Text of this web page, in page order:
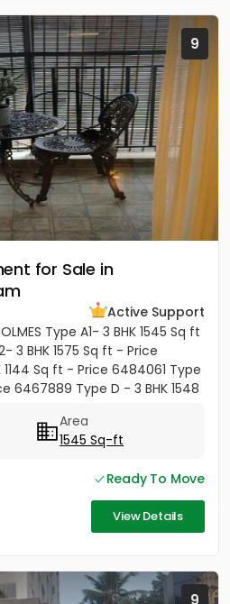
9
for Sale in
Active Support
Type A1- 3 BHK 1545 Sq ft
3 BHK 1575 Sq ft - Price
Sq ft - Price 6484061 Type
6467889 Type D - 3 BHK 1548
Area
1545 Sq-ft
Ready To Move
View Details
9